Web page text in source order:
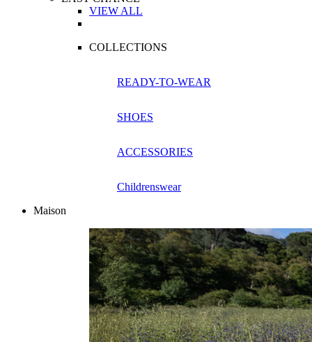
VIEW ALL
COLLECTIONS
READY-TO-WEAR
SHOES
ACCESSORIES
Childrenswear
Maison